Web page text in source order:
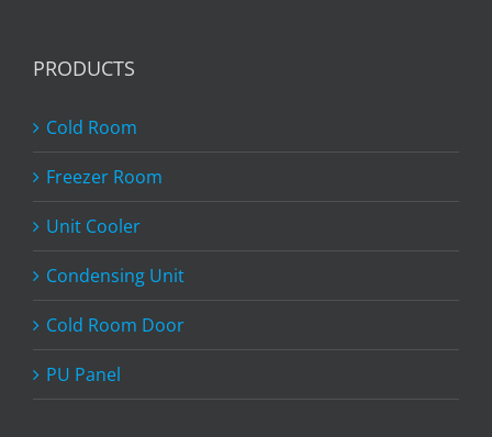
PRODUCTS
Cold Room
Freezer Room
Unit Cooler
Condensing Unit
Cold Room Door
PU Panel